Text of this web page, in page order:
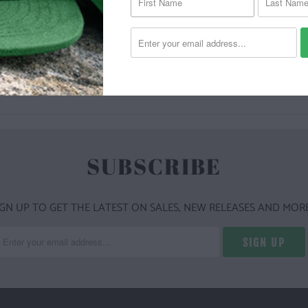
YOU MAY ALSO LIKE
SUBSCRIBE
UP TO GET THE LATEST ON SALES, NEW RELEASES AND